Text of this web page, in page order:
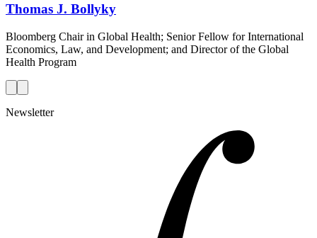
Thomas J. Bollyky
Bloomberg Chair in Global Health; Senior Fellow for International
Economics, Law, and Development; and Director of the Global
Health Program
Newsletter